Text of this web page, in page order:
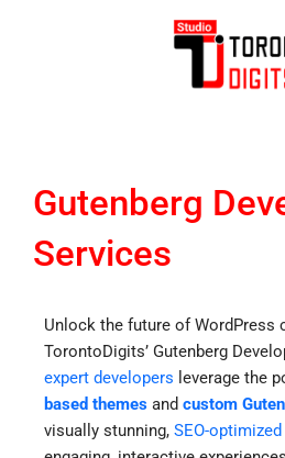
Gutenberg
Services
Unlock the future of WordPress
TorontoDigits’ Gutenberg
expert developers leverage the
based themes and custom
visually stunning, SEO-